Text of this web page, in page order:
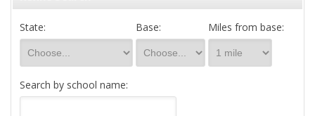
State: Base: Miles from base:
Search by school name: